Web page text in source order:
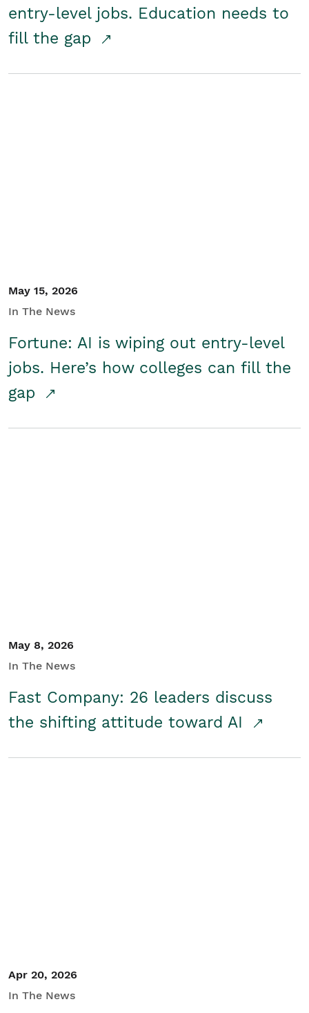
entry-level jobs. Education needs to
fill the gap
May 15, 2026
In The News
Fortune: AI is wiping out entry-level
jobs. Here’s how colleges can fill the
gap
May 8, 2026
In The News
Fast Company: 26 leaders discuss
the shifting attitude toward AI
Apr 20, 2026
In The News